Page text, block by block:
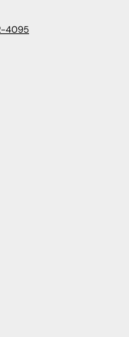
4095